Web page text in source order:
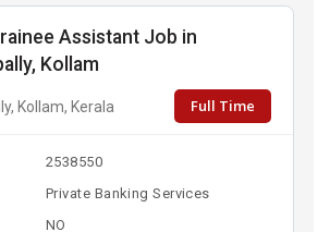
Assistant Job in
Kollam
Kollam, Kerala Full Time
2538550
Private Banking Services
NO